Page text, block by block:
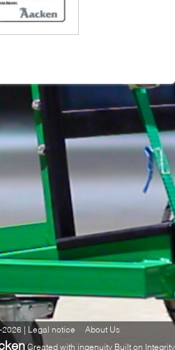
| Legal notice About Us
Created with ingenuity Built on Integrity